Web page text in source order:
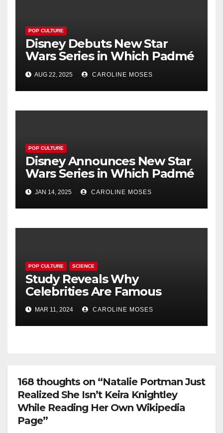
POP CULTURE
Disney Debuts New Star
Wars Series in Which Padmé
Loses Her Keys
AUG 22, 2025 CAROLINE MOSES
POP CULTURE
Disney Announces New Star
Wars Series in Which Padmé
Loses Her Keys
JAN 14, 2025 CAROLINE MOSES
POP CULTURE SCIENCE
Study Reveals Why
Celebrities Are Famous
MAR 11, 2024 CAROLINE MOSES
168 thoughts on “Natalie Portman Just
Realized She Isn’t Keira Knightley
While Reading Her Own Wikipedia
Page”